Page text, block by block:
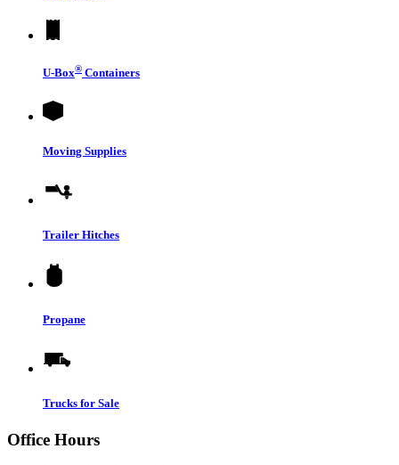
U-Box® Containers
Moving Supplies
Trailer Hitches
Propane
Trucks for Sale
Office Hours